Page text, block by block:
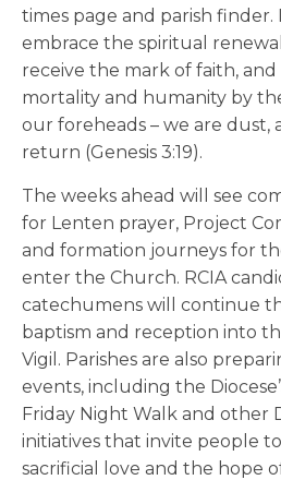
times page and parish
embrace the spiritual
receive the mark of faith,
mortality and humanity by
our foreheads – we are dust,
return (Genesis 3:19).
The weeks ahead will see
for Lenten prayer, Project
and formation journeys for
enter the Church. RCIA
catechumens will continue
baptism and reception into
Vigil. Parishes are also
events, including the
Friday Night Walk and other
initiatives that invite people
sacrificial love and the hope